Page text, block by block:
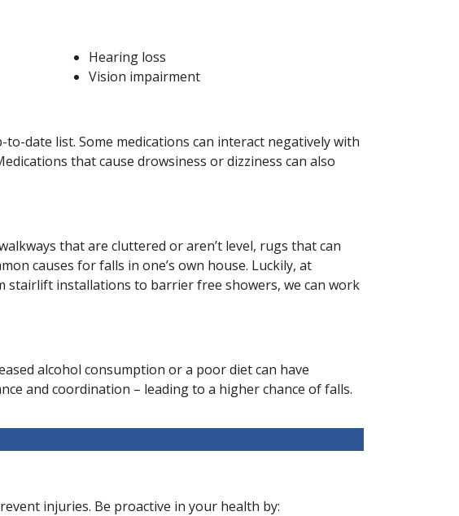
Hearing loss
Vision impairment
date list. Some medications can interact negatively with
that cause drowsiness or dizziness can also
that are cluttered or aren’t level, rugs that can
causes for falls in one’s own house. Luckily, at
stairlift installations to barrier free showers, we can work
alcohol consumption or a poor diet can have
and coordination – leading to a higher chance of falls.
injuries. Be proactive in your health by: